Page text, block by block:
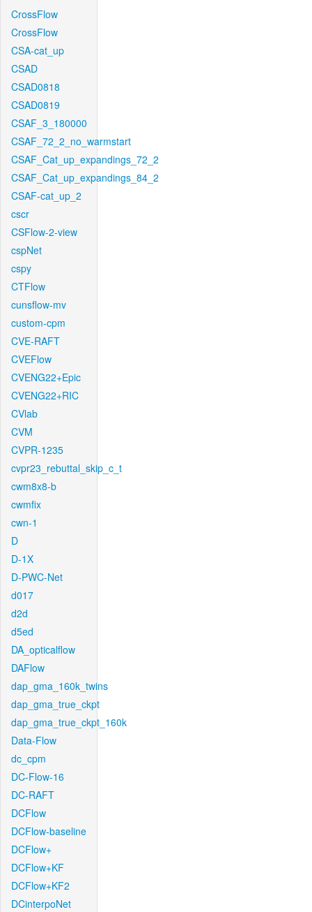
CrossFlow
CrossFlow
CSA-cat_up
CSAD
CSAD0818
CSAD0819
CSAF_3_180000
CSAF_72_2_no_warmstart
CSAF_Cat_up_expandings_72_2
CSAF_Cat_up_expandings_84_2
CSAF-cat_up_2
cscr
CSFlow-2-view
cspNet
cspy
CTFlow
cunsflow-mv
custom-cpm
CVE-RAFT
CVEFlow
CVENG22+Epic
CVENG22+RIC
CVlab
CVM
CVPR-1235
cvpr23_rebuttal_skip_c_t
cwm8x8-b
cwmfix
cwn-1
D
D-1X
D-PWC-Net
d017
d2d
d5ed
DA_opticalflow
DAFlow
dap_gma_160k_twins
dap_gma_true_ckpt
dap_gma_true_ckpt_160k
Data-Flow
dc_cpm
DC-Flow-16
DC-RAFT
DCFlow
DCFlow-baseline
DCFlow+
DCFlow+KF
DCFlow+KF2
DCinterpoNet